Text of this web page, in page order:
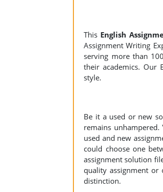
This English
Assignment Writing
serving more than
their academics. Our
style.
Be it a used or new
remains
used and new
could choose one
assignment solution
quality assignment
distinction.